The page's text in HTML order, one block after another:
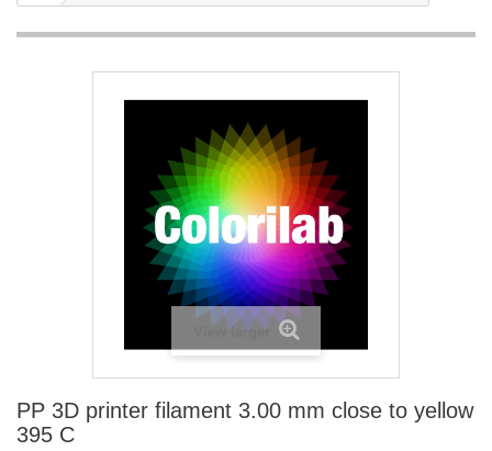
View larger
PP 3D printer filament 3.00 mm close to yellow
395 C